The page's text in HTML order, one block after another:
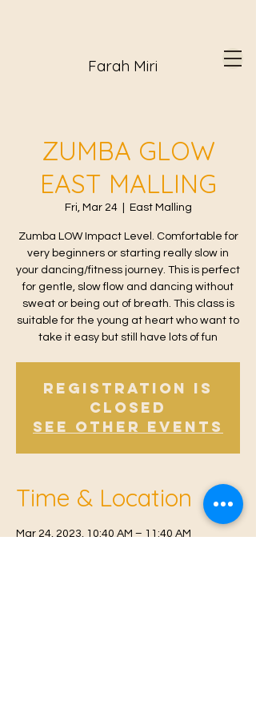
Farah Miri
ZUMBA GLOW
EAST MALLING
Fri, Mar 24
  |
East Malling
Zumba LOW Impact Level. Comfortable for
very beginners or starting really slow in
your dancing/fitness journey. This is perfect
for gentle, slow flow and dancing without
sweat or being out of breath. This class is
suitable for the young at heart who want to
take it easy but still have lots of fun
Registration is
Closed
See other events
Time & Location
Mar 24, 2023, 10:40 AM – 11:40 AM